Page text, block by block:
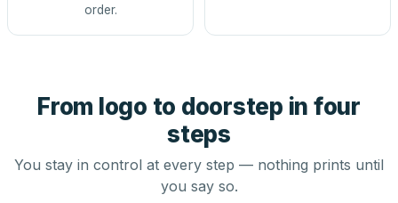
order.
From logo to doorstep in four
steps
You stay in control at every step — nothing prints until
you say so.